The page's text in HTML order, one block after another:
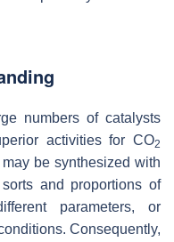
numbers of catalysts
activities for CO2
be synthesized with
and proportions of
parameters, or
Consequently,